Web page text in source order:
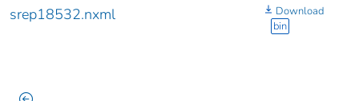
srep18532.nxml
Download
bin